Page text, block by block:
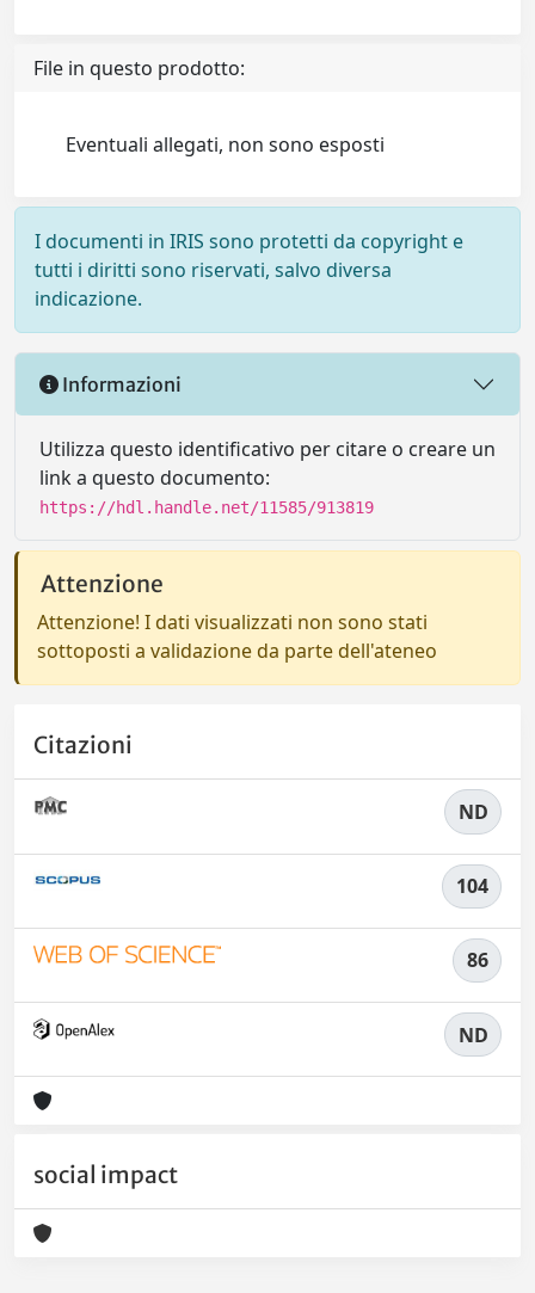
File in questo prodotto:
Eventuali allegati, non sono esposti
I documenti in IRIS sono protetti da copyright e
tutti i diritti sono riservati, salvo diversa
indicazione.
Informazioni
Utilizza questo identificativo per citare o creare un
link a questo documento:
https://hdl.handle.net/11585/913819
Attenzione
Attenzione! I dati visualizzati non sono stati
sottoposti a validazione da parte dell'ateneo
Citazioni
ND
104
86
ND
social impact